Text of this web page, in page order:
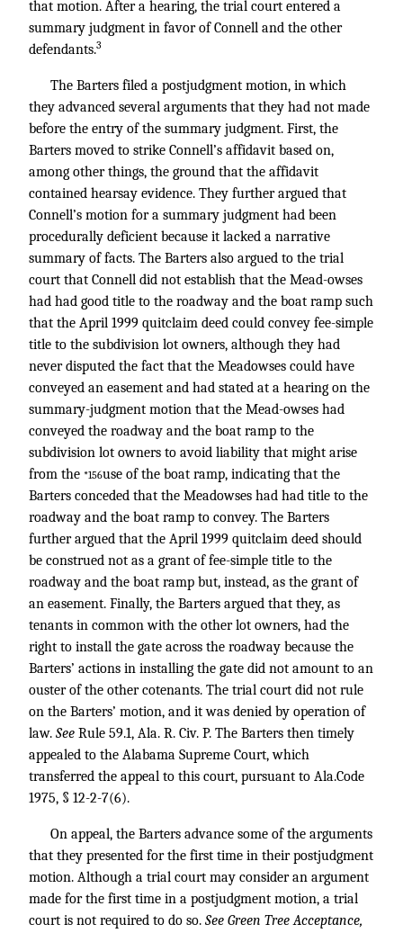
that motion. After a hearing, the trial court entered a
summary judgment in favor of Connell and the other
defendants.3
The Barters filed a postjudgment motion, in which
they advanced several arguments that they had not made
before the entry of the summary judgment. First, the
Barters moved to strike Connell’s affidavit based on,
among other things, the ground that the affidavit
contained hearsay evidence. They further argued that
Connell’s motion for a summary judgment had been
procedurally deficient because it lacked a narrative
summary of facts. The Barters also argued to the trial
court that Connell did not establish that the Mead-owses
had had good title to the roadway and the boat ramp such
that the April 1999 quitclaim deed could convey fee-simple
title to the subdivision lot owners, although they had
never disputed the fact that the Meadowses could have
conveyed an easement and had stated at a hearing on the
summary-judgment motion that the Mead-owses had
conveyed the roadway and the boat ramp to the
subdivision lot owners to avoid liability that might arise
from the *156use of the boat ramp, indicating that the
Barters conceded that the Meadowses had had title to the
roadway and the boat ramp to convey. The Barters
further argued that the April 1999 quitclaim deed should
be construed not as a grant of fee-simple title to the
roadway and the boat ramp but, instead, as the grant of
an easement. Finally, the Barters argued that they, as
tenants in common with the other lot owners, had the
right to install the gate across the roadway because the
Barters’ actions in installing the gate did not amount to an
ouster of the other cotenants. The trial court did not rule
on the Barters’ motion, and it was denied by operation of
law. See Rule 59.1, Ala. R. Civ. P. The Barters then timely
appealed to the Alabama Supreme Court, which
transferred the appeal to this court, pursuant to Ala.Code
1975, § 12-2-7(6).
On appeal, the Barters advance some of the arguments
that they presented for the first time in their postjudgment
motion. Although a trial court may consider an argument
made for the first time in a postjudgment motion, a trial
court is not required to do so. See Green Tree Acceptance,